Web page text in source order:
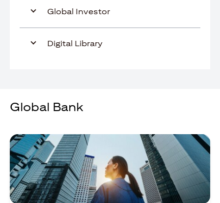
Global Investor
Digital Library
Global Bank